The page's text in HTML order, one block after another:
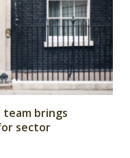
team brings
sector